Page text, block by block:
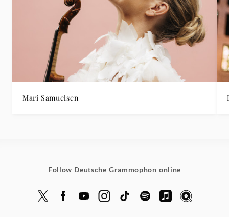
Mari Samuelsen
Follow Deutsche Grammophon online